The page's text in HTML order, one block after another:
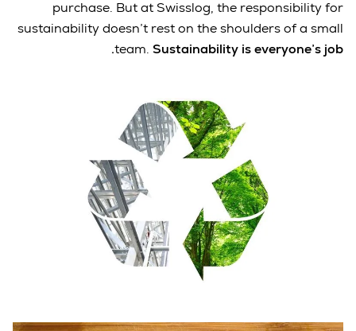
purchase. But at Swisslog, the responsibility for
sustainability doesn’t rest on the shoulders of a small
team. Sustainability is everyone’s job.